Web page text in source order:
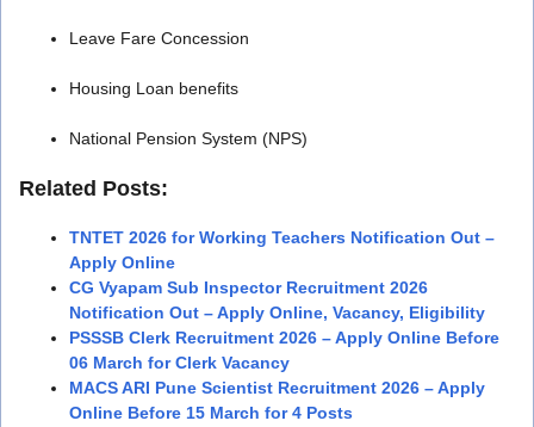
Leave Fare Concession
Housing Loan benefits
National Pension System (NPS)
Related Posts:
TNTET 2026 for Working Teachers Notification Out –
Apply Online
CG Vyapam Sub Inspector Recruitment 2026
Notification Out – Apply Online, Vacancy, Eligibility
PSSSB Clerk Recruitment 2026 – Apply Online Before
06 March for Clerk Vacancy
MACS ARI Pune Scientist Recruitment 2026 – Apply
Online Before 15 March for 4 Posts